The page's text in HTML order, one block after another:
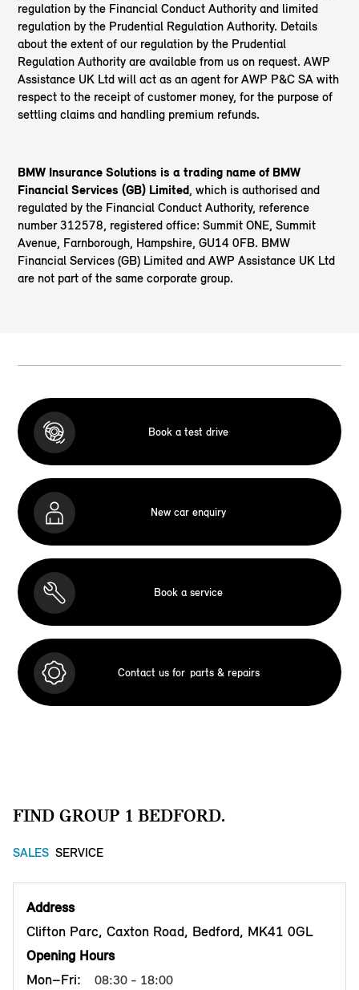
regulation by the Financial Conduct Authority and limited
regulation by the Prudential Regulation Authority. Details
about the extent of our regulation by the Prudential
Regulation Authority are available from us on request. AWP
Assistance UK Ltd will act as an agent for AWP P&C SA with
respect to the receipt of customer money, for the purpose of
settling claims and handling premium refunds.
BMW Insurance Solutions is a trading name of BMW
Financial Services (GB) Limited, which is authorised and
regulated by the Financial Conduct Authority, reference
number 312578, registered office: Summit ONE, Summit
Avenue, Farnborough, Hampshire, GU14 0FB. BMW
Financial Services (GB) Limited and AWP Assistance UK Ltd
are not part of the same corporate group.
Book a test drive
New car enquiry
Book a service
Contact us for parts & repairs
FIND GROUP 1 BEDFORD.
SALES SERVICE
Address
Clifton Parc, Caxton Road, Bedford, MK41 0GL
Opening Hours
Mon–Fri:
08:30 - 18:00